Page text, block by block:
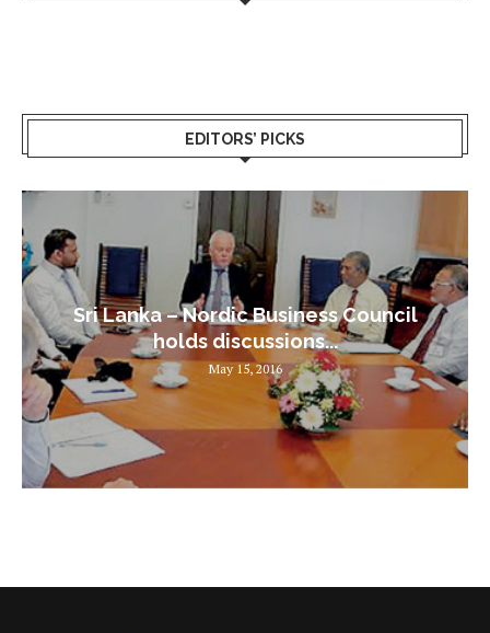
EDITORS’ PICKS
Sri Lanka – Nordic Business Council
holds discussions...
May 15, 2016